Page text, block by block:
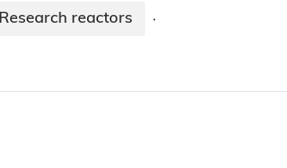
Research reactors ·